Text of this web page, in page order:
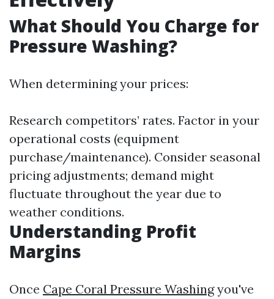
What Should You Charge for
Pressure Washing?
When determining your prices:
Research competitors’ rates. Factor in your
operational costs (equipment
purchase/maintenance). Consider seasonal
pricing adjustments; demand might
fluctuate throughout the year due to
weather conditions.
Understanding Profit
Margins
Once Cape Coral Pressure Washingyou've